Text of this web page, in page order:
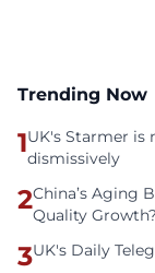
Trending Now
1UK's Starmer is
dismissively
2China’s Aging
Quality Growth?
3UK's Daily